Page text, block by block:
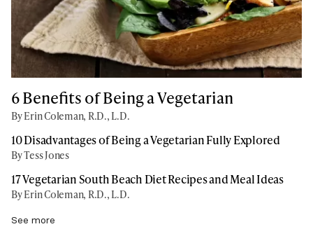
6 Benefits of Being a Vegetarian
By Erin Coleman, R.D., L.D.
10 Disadvantages of Being a Vegetarian Fully Explored
By Tess Jones
17 Vegetarian South Beach Diet Recipes and Meal Ideas
By Erin Coleman, R.D., L.D.
See more